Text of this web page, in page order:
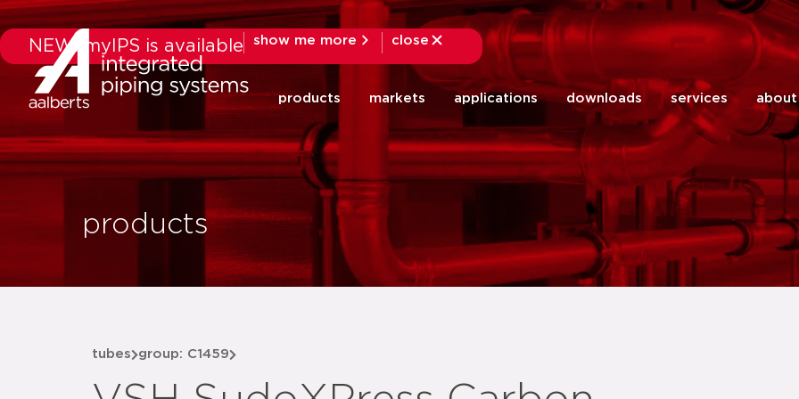
NEW: myIPS is available show me more
close
close
products markets applications downloads services about
products
tubes group: C1459